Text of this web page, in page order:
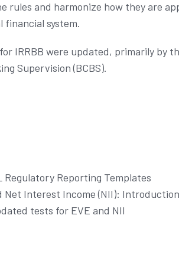
and harmonize how they are
financial system.
IRRBB were updated, primarily by
Supervision (BCBS).
Regulatory Reporting Templates
Net Interest Income (NII):
tests for EVE and NII